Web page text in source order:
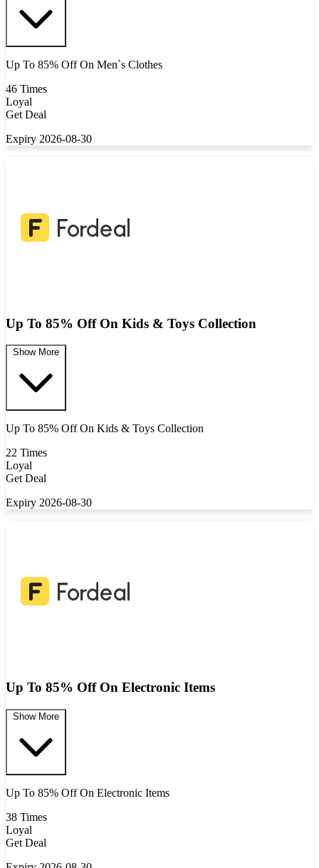
Up To 85% Off On Men`s Clothes
46 Times
Loyal
Get Deal
Expiry 2026-08-30
Up To 85% Off On Kids & Toys Collection
Show More
Up To 85% Off On Kids & Toys Collection
22 Times
Loyal
Get Deal
Expiry 2026-08-30
Up To 85% Off On Electronic Items
Show More
Up To 85% Off On Electronic Items
38 Times
Loyal
Get Deal